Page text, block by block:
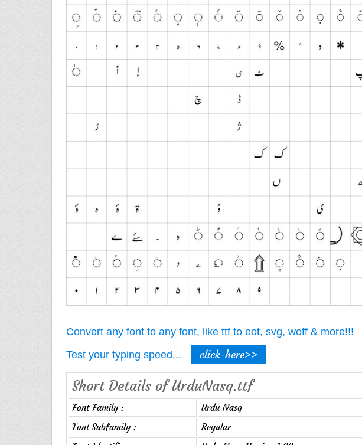
Convert any font to any font, like ttf to eot, svg, woff & more!!!
Test your typing speed... click-here>>
Short Details of UrduNasq.ttf
Font Family :
Urdu Nasq
Font Subfamily :
Regular